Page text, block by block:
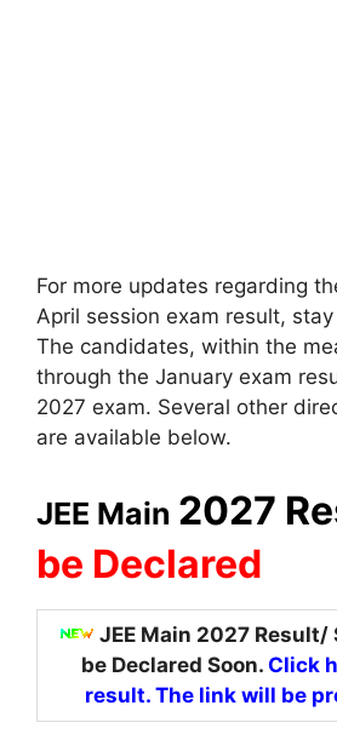
For more updates regarding
April session exam result,
The candidates, within the
through the January exam
2027 exam. Several other
are available below.
JEE Main 2027
be Declared
JEE Main 2027 Result/
be Declared Soon. Click
result. The link will be